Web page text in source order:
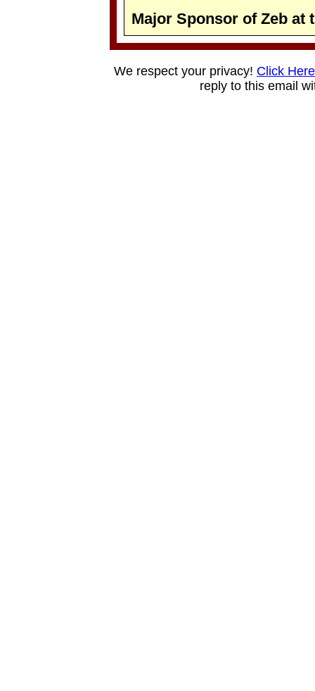
Major Sponsor of Zeb at
We respect your privacy! Click
reply to this email